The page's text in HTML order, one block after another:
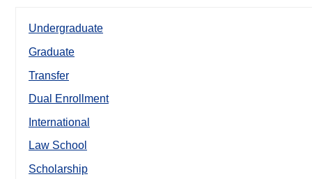
Undergraduate
Graduate
Transfer
Dual Enrollment
International
Law School
Scholarship